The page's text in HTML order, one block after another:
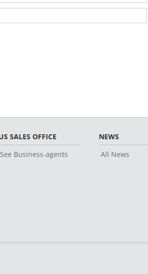
SALES OFFICE
See Business-agents
NEWS
All News